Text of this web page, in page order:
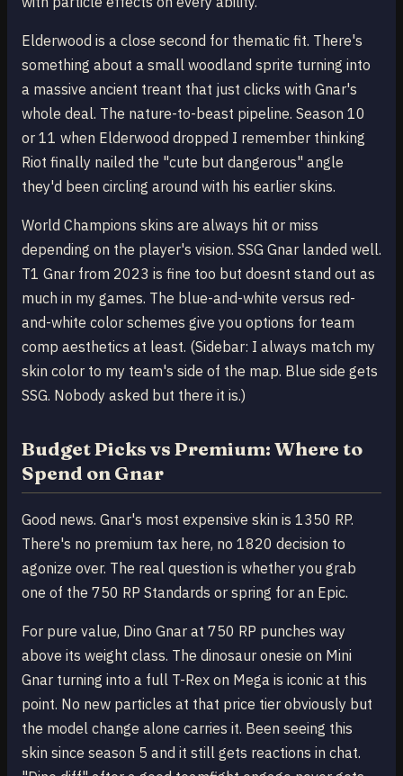
Elderwood is a close second for thematic fit. There's
something about a small woodland sprite turning into
a massive ancient treant that just clicks with Gnar's
whole deal. The nature-to-beast pipeline. Season 10
or 11 when Elderwood dropped I remember thinking
Riot finally nailed the "cute but dangerous" angle
they'd been circling around with his earlier skins.
World Champions skins are always hit or miss
depending on the player's vision. SSG Gnar landed well.
T1 Gnar from 2023 is fine too but doesnt stand out as
much in my games. The blue-and-white versus red-
and-white color schemes give you options for team
comp aesthetics at least. (Sidebar: I always match my
skin color to my team's side of the map. Blue side gets
SSG. Nobody asked but there it is.)
Budget Picks vs Premium: Where to
Spend on Gnar
Good news. Gnar's most expensive skin is 1350 RP.
There's no premium tax here, no 1820 decision to
agonize over. The real question is whether you grab
one of the 750 RP Standards or spring for an Epic.
For pure value, Dino Gnar at 750 RP punches way
above its weight class. The dinosaur onesie on Mini
Gnar turning into a full T-Rex on Mega is iconic at this
point. No new particles at that price tier obviously but
the model change alone carries it. Been seeing this
skin since season 5 and it still gets reactions in chat.